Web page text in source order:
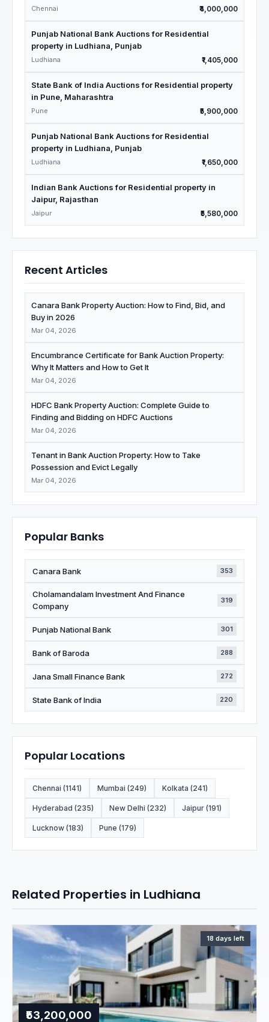
Chennai ₹4,000,000
Punjab National Bank Auctions for Residential
property in Ludhiana, Punjab
Ludhiana ₹1,405,000
State Bank of India Auctions for Residential property
in Pune, Maharashtra
Pune ₹5,900,000
Punjab National Bank Auctions for Residential
property in Ludhiana, Punjab
Ludhiana ₹1,650,000
Indian Bank Auctions for Residential property in
Jaipur, Rajasthan
Jaipur ₹5,580,000
Recent Articles
Canara Bank Property Auction: How to Find, Bid, and
Buy in 2026
Mar 04, 2026
Encumbrance Certificate for Bank Auction Property:
Why It Matters and How to Get It
Mar 04, 2026
HDFC Bank Property Auction: Complete Guide to
Finding and Bidding on HDFC Auctions
Mar 04, 2026
Tenant in Bank Auction Property: How to Take
Possession and Evict Legally
Mar 04, 2026
Popular Banks
Canara Bank 353
Cholamandalam Investment And Finance
Company
319
Punjab National Bank 301
Bank of Baroda 288
Jana Small Finance Bank 272
State Bank of India 220
Popular Locations
Chennai (1141) Mumbai (249) Kolkata (241)
Hyderabad (235) New Delhi (232) Jaipur (191)
Lucknow (183) Pune (179)
Related Properties in Ludhiana
18 days left
₹53,200,000